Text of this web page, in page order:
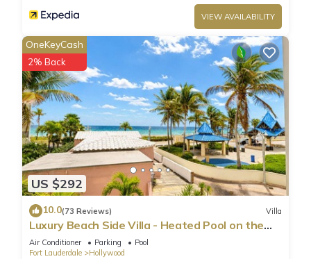
VIEW AVAILABILITY
US $292
OneKeyCash
2% Back
10.0(73 Reviews) Villa
Luxury Beach Side Villa - Heated Pool on the
Beach
Air Conditioner Parking
Pool
Fort Lauderdale
Hollywood